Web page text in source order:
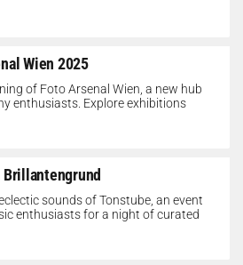
Wien 2025
of Foto Arsenal Wien, a new hub
enthusiasts. Explore exhibitions
sounds of Tonstube, an event
enthusiasts for a night of curated